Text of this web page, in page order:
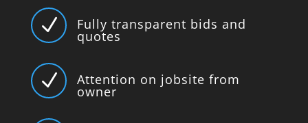
N Fully transparent bids and
quotes
N Attention on jobsite from
owner